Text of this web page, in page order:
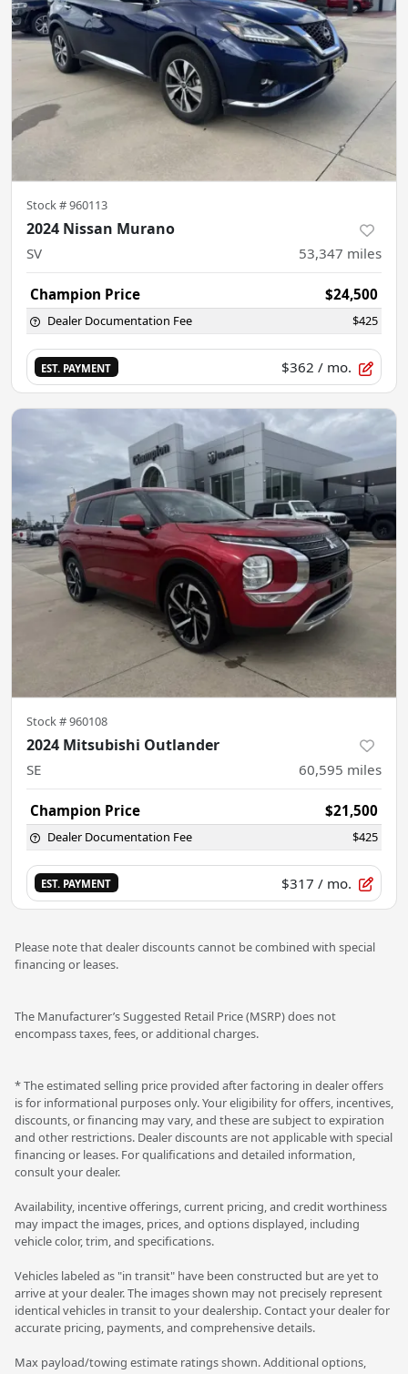
Stock #960113
2024 Nissan Murano
SV 53,347 miles
Champion Price $24,500
Dealer Documentation Fee $425
EST. PAYMENT $362 / mo.
Stock #960108
2024 Mitsubishi Outlander
SE 60,595 miles
Champion Price $21,500
Dealer Documentation Fee $425
EST. PAYMENT $317 / mo.
Please note that dealer discounts cannot be combined with special
financing or leases.
The Manufacturer’s Suggested Retail Price (MSRP) does not
encompass taxes, fees, or additional charges.
* The estimated selling price provided after factoring in dealer offers
is for informational purposes only. Your eligibility for offers, incentives,
discounts, or financing may vary, and these are subject to expiration
and other restrictions. Dealer discounts are not applicable with special
financing or leases. For qualifications and detailed information,
consult your dealer.
Availability, incentive offerings, current pricing, and credit worthiness
may impact the images, prices, and options displayed, including
vehicle color, trim, and specifications.
Vehicles labeled as "in transit" have been constructed but are yet to
arrive at your dealer. The images shown may not precisely represent
identical vehicles in transit to your dealership. Contact your dealer for
accurate pricing, payments, and comprehensive details.
Max payload/towing estimate ratings shown. Additional options,